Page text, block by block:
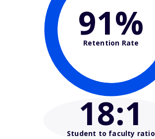
91%
Retention Rate
18:1
Student to faculty ratio